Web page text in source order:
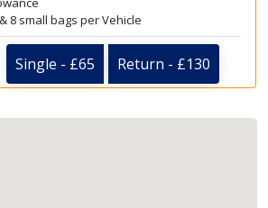
8 small bags per Vehicle
Single - £65 Return - £130